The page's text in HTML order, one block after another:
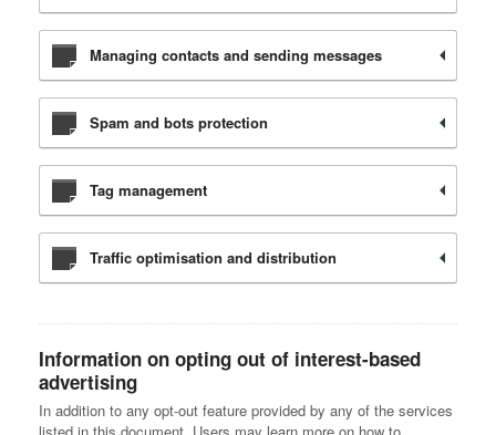
Managing contacts and sending messages
Spam and bots protection
Tag management
Traffic optimisation and distribution
Information on opting out of interest-based
advertising
In addition to any opt-out feature provided by any of the services